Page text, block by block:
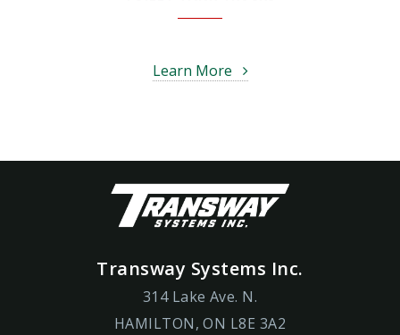
Learn More
Transway Systems Inc.
314 Lake Ave. N.
HAMILTON, ON L8E 3A2